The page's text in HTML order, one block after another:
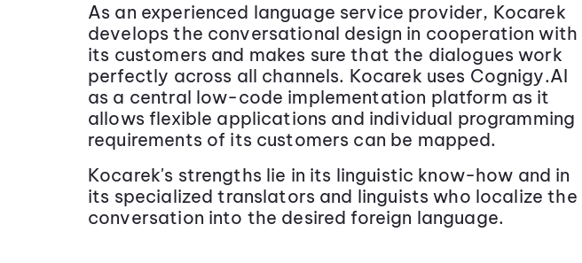
As an experienced language service provider, Kocarek
develops the conversational design in cooperation with
its customers and makes sure that the dialogues work
perfectly across all channels. Kocarek uses Cognigy.AI
as a central low-code implementation platform as it
allows flexible applications and individual programming
requirements of its customers can be mapped.
Kocarek's strengths lie in its linguistic know-how and in
its specialized translators and linguists who localize the
conversation into the desired foreign language.